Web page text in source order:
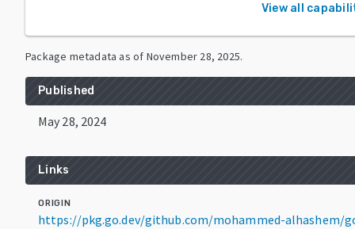
View all
Package metadata as of November 28, 2025.
Published
May 28, 2024
Links
ORIGIN
https://pkg.go.dev/github.com/mohammed-alhashem/